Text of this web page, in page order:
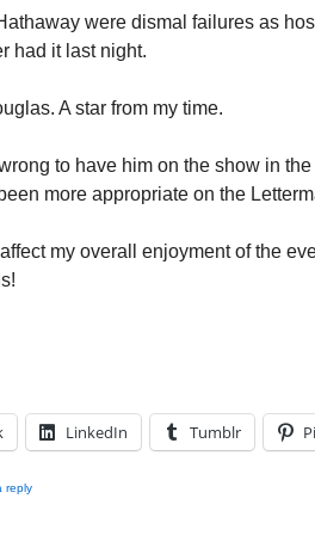
were dismal failures as
had it last night.
A star from my time.
to have him on the show in
more appropriate on the
my overall enjoyment of the
LinkedIn Tumblr
reply